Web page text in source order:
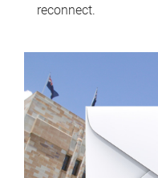
reconnect.